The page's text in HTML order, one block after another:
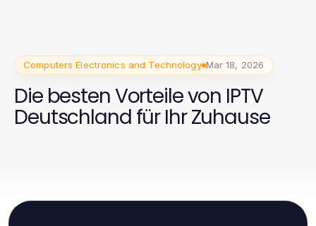
Computers Electronics and Technology Mar 18, 2026
Die besten Vorteile von IPTV
Deutschland für Ihr Zuhause